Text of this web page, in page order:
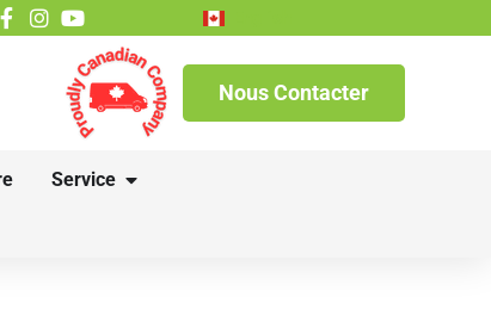
Nous Contacter
Service